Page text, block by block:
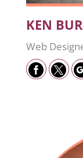
KEN
Web
 